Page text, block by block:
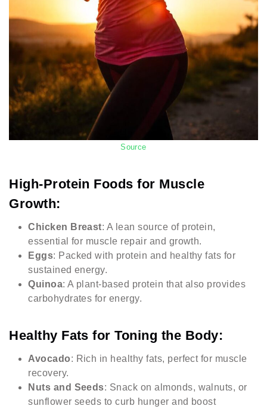
Source
High-Protein Foods for Muscle
Growth:
Chicken Breast: A lean source of protein,
essential for muscle repair and growth.
Eggs: Packed with protein and healthy fats for
sustained energy.
Quinoa: A plant-based protein that also provides
carbohydrates for energy.
Healthy Fats for Toning the Body:
Avocado: Rich in healthy fats, perfect for muscle
recovery.
Nuts and Seeds: Snack on almonds, walnuts, or
sunflower seeds to curb hunger and boost